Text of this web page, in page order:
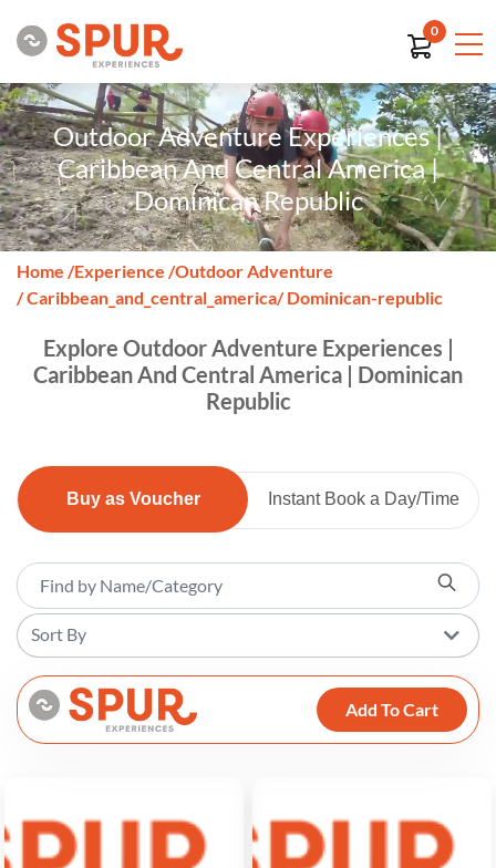
0
Outdoor Adventure Experiences |
Caribbean And Central America |
Dominican Republic
Home /Experience /Outdoor Adventure
/ Caribbean_and_central_america/ Dominican-republic
Explore Outdoor Adventure Experiences |
Caribbean And Central America | Dominican
Republic
Buy as Voucher Instant Book a Day/Time
Sort By
Add To Cart